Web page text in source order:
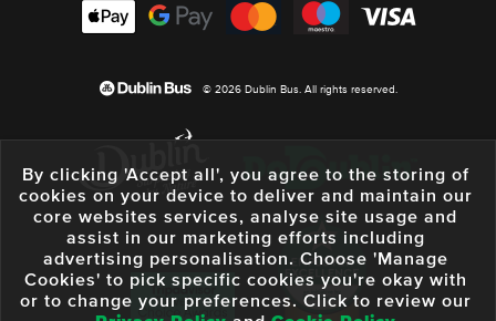
© 2026 Dublin Bus. All rights reserved.
By clicking 'Accept all', you agree to the storing of
cookies on your device to deliver and maintain our
core websites services, analyse site usage and
assist in our marketing efforts including
advertising personalisation. Choose 'Manage
Cookies' to pick specific cookies you're okay with
or to change your preferences. Click to review our